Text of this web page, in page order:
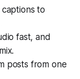
to
fast, and
posts from one